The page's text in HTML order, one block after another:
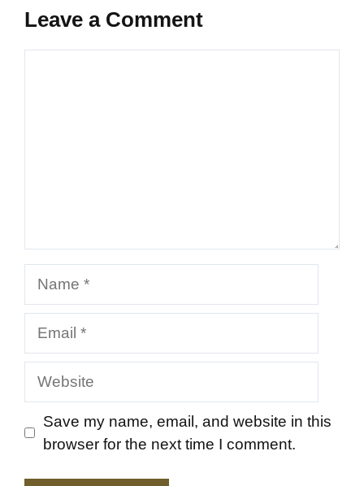
Leave a Comment
Website
Save my name, email, and website in this
browser for the next time I comment.